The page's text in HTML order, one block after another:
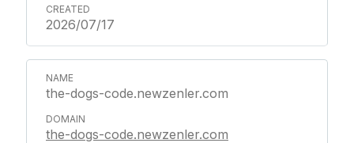
2026/07/17
the-dogs-code.newzenler.com
the-dogs-code.newzenler.com